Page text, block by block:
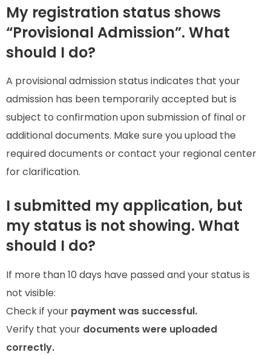
My registration status shows
“Provisional Admission”. What
should I do?
A provisional admission status indicates that your
admission has been temporarily accepted but is
subject to confirmation upon submission of final or
additional documents. Make sure you upload the
required documents or contact your regional center
for clarification.
I submitted my application, but
my status is not showing. What
should I do?
If more than 10 days have passed and your status is
not visible:
Check if your payment was successful.
Verify that your documents were uploaded
correctly.